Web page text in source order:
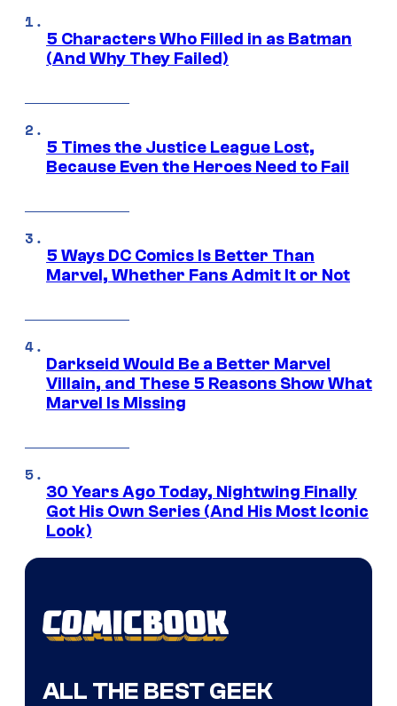
5 Characters Who Filled in as Batman
(And Why They Failed)
5 Times the Justice League Lost,
Because Even the Heroes Need to Fail
5 Ways DC Comics Is Better Than
Marvel, Whether Fans Admit It or Not
Darkseid Would Be a Better Marvel
Villain, and These 5 Reasons Show What
Marvel Is Missing
30 Years Ago Today, Nightwing Finally
Got His Own Series (And His Most Iconic
Look)
ALL THE BEST GEEK